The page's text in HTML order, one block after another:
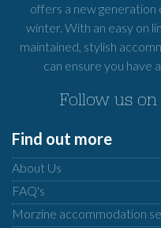
offers a new generation
winter. With an easy on
maintained, stylish
can ensure you have
Follow us on
Find out more
About Us
FAQ's
Morzine accommodation